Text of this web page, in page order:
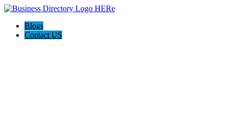
Blogs
Contact US